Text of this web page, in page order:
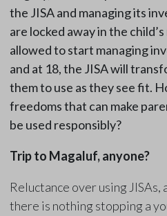
the JISA and managing its
are locked away in the
allowed to start managing
and at 18, the JISA will
them to use as they see fit.
freedoms that can make
be used responsibly?
Trip to Magaluf, anyone?
Reluctance over using
there is nothing stopping a